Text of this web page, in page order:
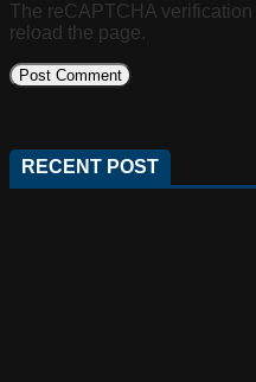
The reCAPTCHA
reload the page.
RECENT POST